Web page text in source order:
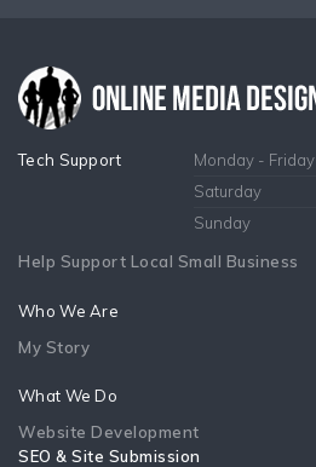
Tech Support Monday - Friday
Saturday
Sunday
Help Support Local Small Business
Who We Are
My Story
What We Do
Website Development
SEO & Site Submission